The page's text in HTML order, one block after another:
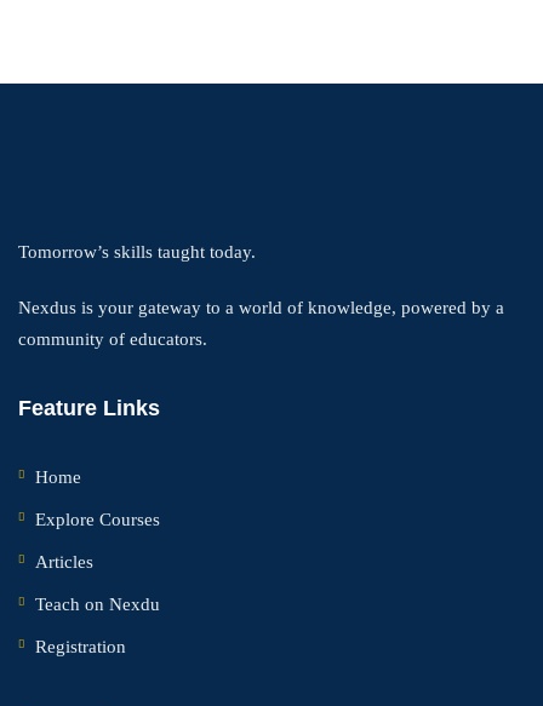
Tomorrow’s skills taught today.
Nexdus is your gateway to a world of knowledge, powered by a
community of educators.
Feature Links
Home
Explore Courses
Articles
Teach on Nexdu
Registration